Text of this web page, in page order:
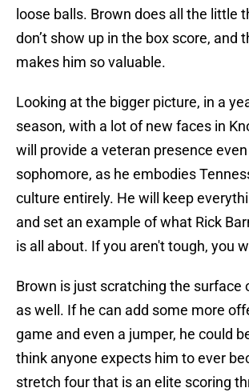
loose balls. Brown does all the little
don’t show up in the box score, and
makes him so valuable.
Looking at the bigger picture, in a
season, with a lot of new faces in
will provide a veteran presence even
sophomore, as he embodies
culture entirely. He will keep
and set an example of what Rick
is all about. If you aren't tough, you
Brown is just scratching the surface
as well. If he can add some more
game and even a jumper, he could
think anyone expects him to ever
stretch four that is an elite scoring